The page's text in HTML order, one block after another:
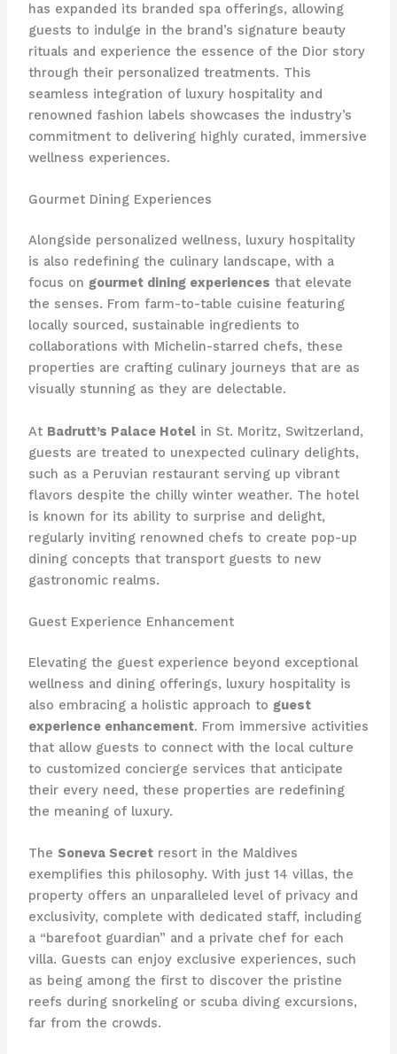
has expanded its branded spa offerings, allowing
guests to indulge in the brand’s signature beauty
rituals and experience the essence of the Dior story
through their personalized treatments. This
seamless integration of luxury hospitality and
renowned fashion labels showcases the industry’s
commitment to delivering highly curated, immersive
wellness experiences.
Gourmet Dining Experiences
Alongside personalized wellness, luxury hospitality
is also redefining the culinary landscape, with a
focus on gourmet dining experiences that elevate
the senses. From farm-to-table cuisine featuring
locally sourced, sustainable ingredients to
collaborations with Michelin-starred chefs, these
properties are crafting culinary journeys that are as
visually stunning as they are delectable.
At Badrutt’s Palace Hotelin St. Moritz, Switzerland,
guests are treated to unexpected culinary delights,
such as a Peruvian restaurant serving up vibrant
flavors despite the chilly winter weather. The hotel
is known for its ability to surprise and delight,
regularly inviting renowned chefs to create pop-up
dining concepts that transport guests to new
gastronomic realms.
Guest Experience Enhancement
Elevating the guest experience beyond exceptional
wellness and dining offerings, luxury hospitality is
also embracing a holistic approach to guest
experience enhancement. From immersive activities
that allow guests to connect with the local culture
to customized concierge services that anticipate
their every need, these properties are redefining
the meaning of luxury.
The Soneva Secretresort in the Maldives
exemplifies this philosophy. With just 14 villas, the
property offers an unparalleled level of privacy and
exclusivity, complete with dedicated staff, including
a “barefoot guardian” and a private chef for each
villa. Guests can enjoy exclusive experiences, such
as being among the first to discover the pristine
reefs during snorkeling or scuba diving excursions,
far from the crowds.